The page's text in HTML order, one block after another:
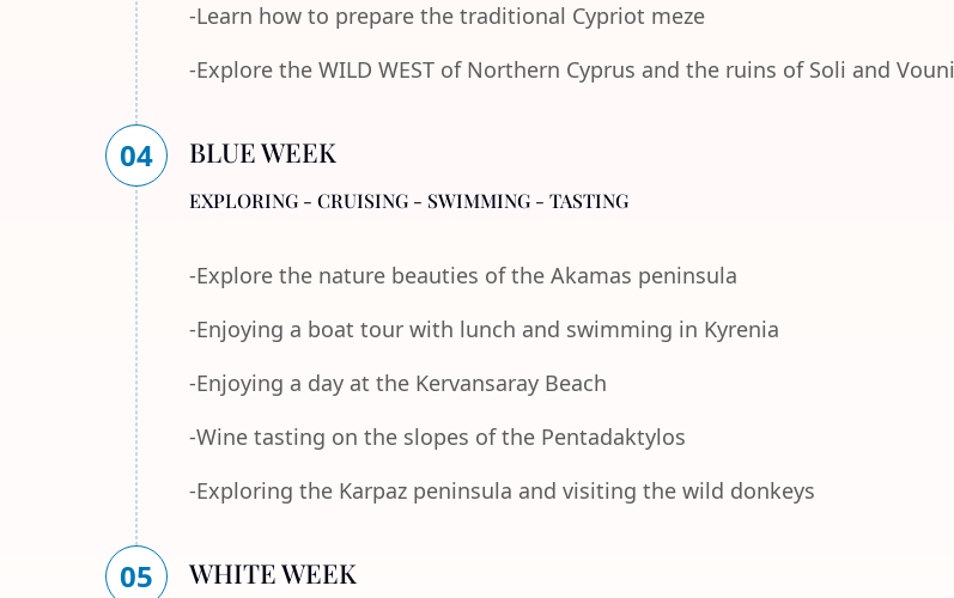
-Learn how to prepare the traditional Cypriot meze
-Explore the WILD WEST of Northern Cyprus and the ruins of Soli and Vouni
04 BLUE WEEK
EXPLORING - CRUISING - SWIMMING - TASTING
-Explore the nature beauties of the Akamas peninsula
-Enjoying a boat tour with lunch and swimming in Kyrenia
-Enjoying a day at the Kervansaray Beach
-Wine tasting on the slopes of the Pentadaktylos
-Exploring the Karpaz peninsula and visiting the wild donkeys
05 WHITE WEEK